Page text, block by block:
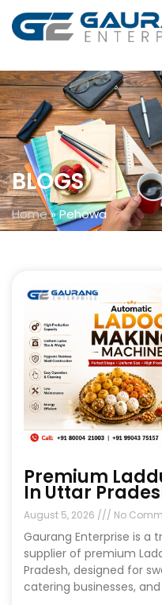
BLOGS
Home»Pehowa
Premium
In Uttar
August 5, 2026 No
Gaurang Enterprise is
supplier of premium
Pradesh, designed for
catering businesses, and